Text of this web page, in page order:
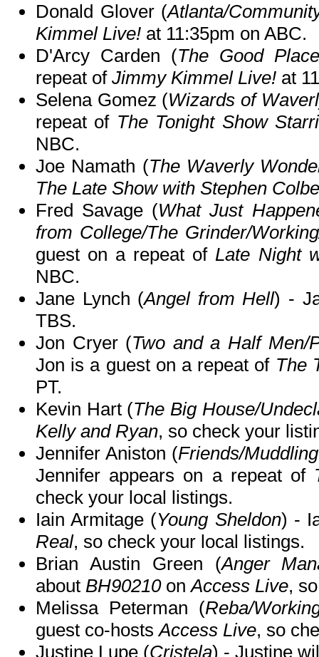
Donald Glover (Atlanta/
Kimmel Live! at 11:35pm on ABC.
D'Arcy Carden (The Good
repeat of Jimmy Kimmel Live! at
Selena Gomez (Wizards of
repeat of The Tonight Show
NBC.
Joe Namath (The Waverly
The Late Show with Stephen
Fred Savage (What Just
from College/The Grinder/
guest on a repeat ofLate Night
NBC.
Jane Lynch (Angel from Hell) -
TBS.
Jon Cryer (Two and a Half Men/
Jon is a guest on a repeat of The
PT.
Kevin Hart (The Big House/
Kelly and Ryan, so check your
Jennifer Aniston (Friends/
Jennifer appears on a repeat of
check your local listings.
Iain Armitage (Young Sheldon) -
Real, so check your local listings.
Brian Austin Green (Anger
about BH90210onAccess Live,
Melissa Peterman (Reba/
guest co-hostsAccess Live, so
Justine Lupe (Cristela) - Justine